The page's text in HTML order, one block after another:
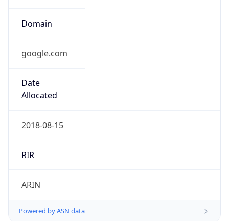
Domain
google.com
Date
Allocated
2018-08-15
RIR
ARIN
Powered by ASN data